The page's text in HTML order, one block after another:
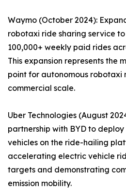
Waymo (October 2024):
robotaxi ride sharing service
100,000+ weekly paid rides
This expansion represents the
point for autonomous robotaxi
commercial scale.
Uber Technologies (August
partnership with BYD to
vehicles on the ride-hailing
accelerating electric vehicle
targets and demonstrating
emission mobility.